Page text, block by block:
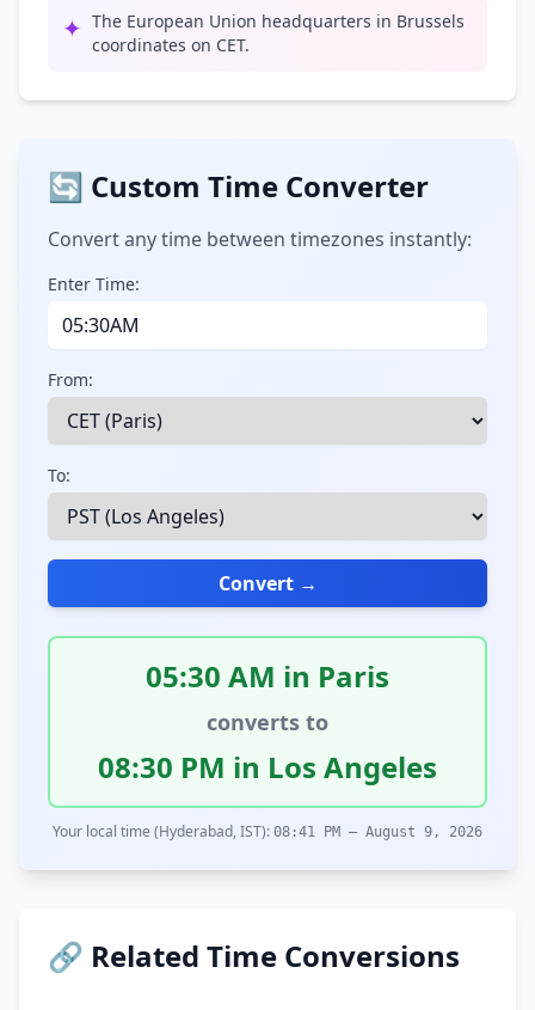
✦ The European Union headquarters in Brussels
coordinates on CET.
🔄 Custom Time Converter
Convert any time between timezones instantly:
Enter Time:
From:
To:
Convert →
05:30 AM in Paris
converts to
08:30 PM in Los Angeles
Your local time (Hyderabad, IST): 08:41 PM – August 9, 2026
🔗 Related Time Conversions